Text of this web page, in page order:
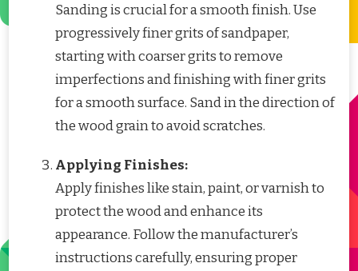
Sanding is crucial for a smooth finish. Use
progressively finer grits of sandpaper,
starting with coarser grits to remove
imperfections and finishing with finer grits
for a smooth surface. Sand in the direction of
the wood grain to avoid scratches.
Applying Finishes:
Apply finishes like stain, paint, or varnish to
protect the wood and enhance its
appearance. Follow the manufacturer’s
instructions carefully, ensuring proper